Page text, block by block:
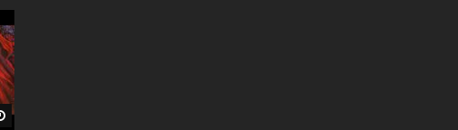
Watch Later